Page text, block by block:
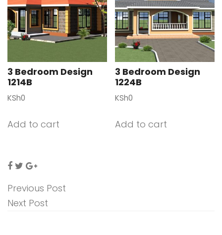
3 Bedroom Design
1214B
KSh0
Add to cart
3 Bedroom Design
1224B
KSh0
Add to cart
Previous Post
Next Post